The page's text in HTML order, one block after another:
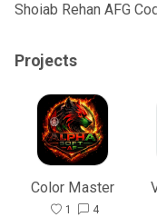
Shoiab Rehan AFG
Projects
Color Master
1 4